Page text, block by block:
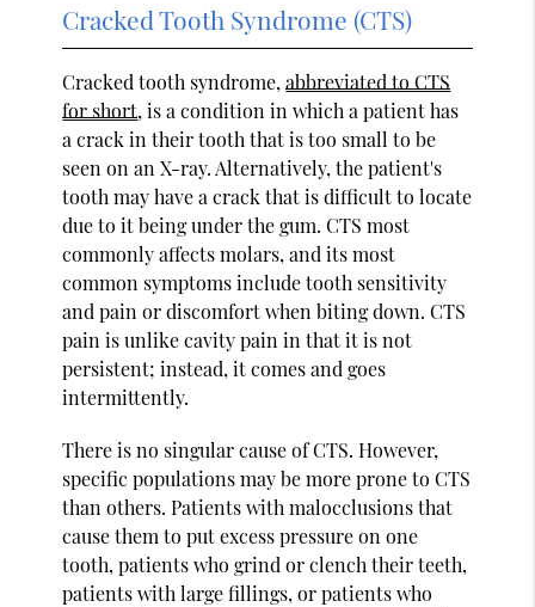
Cracked Tooth Syndrome (CTS)
Cracked tooth syndrome,abbreviated to CTS
for short, is a condition in which a patient has
a crack in their tooth that is too small to be
seen on an X-ray. Alternatively, the patient's
tooth may have a crack that is difficult to locate
due to it being under the gum. CTS most
commonly affects molars, and its most
common symptoms include tooth sensitivity
and pain or discomfort when biting down. CTS
pain is unlike cavity pain in that it is not
persistent; instead, it comes and goes
intermittently.
There is no singular cause of CTS. However,
specific populations may be more prone to CTS
than others. Patients with malocclusions that
cause them to put excess pressure on one
tooth, patients who grind or clench their teeth,
patients with large fillings, or patients who